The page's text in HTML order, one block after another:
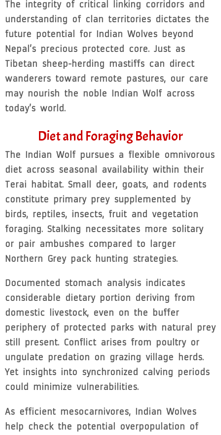
The integrity of critical linking corridors and
understanding of clan territories dictates the
future potential for Indian Wolves beyond
Nepal’s precious protected core. Just as
Tibetan sheep-herding mastiffs can direct
wanderers toward remote pastures, our care
may nourish the noble Indian Wolf across
today’s world.
Diet and Foraging Behavior
The Indian Wolf pursues a flexible omnivorous
diet across seasonal availability within their
Terai habitat. Small deer, goats, and rodents
constitute primary prey supplemented by
birds, reptiles, insects, fruit and vegetation
foraging. Stalking necessitates more solitary
or pair ambushes compared to larger
Northern Grey pack hunting strategies.
Documented stomach analysis indicates
considerable dietary portion deriving from
domestic livestock, even on the buffer
periphery of protected parks with natural prey
still present. Conflict arises from poultry or
ungulate predation on grazing village herds.
Yet insights into synchronized calving periods
could minimize vulnerabilities.
As efficient mesocarnivores, Indian Wolves
help check the potential overpopulation of